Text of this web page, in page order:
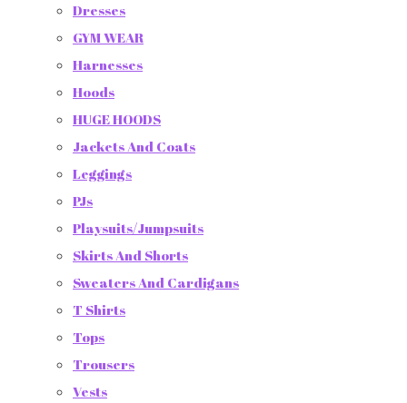
Dresses
GYM WEAR
Harnesses
Hoods
HUGE HOODS
Jackets And Coats
Leggings
PJs
Playsuits/Jumpsuits
Skirts And Shorts
Sweaters And Cardigans
T Shirts
Tops
Trousers
Vests